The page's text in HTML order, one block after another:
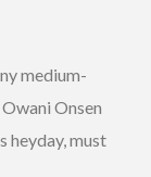
medium-
Onsen
heyday, must